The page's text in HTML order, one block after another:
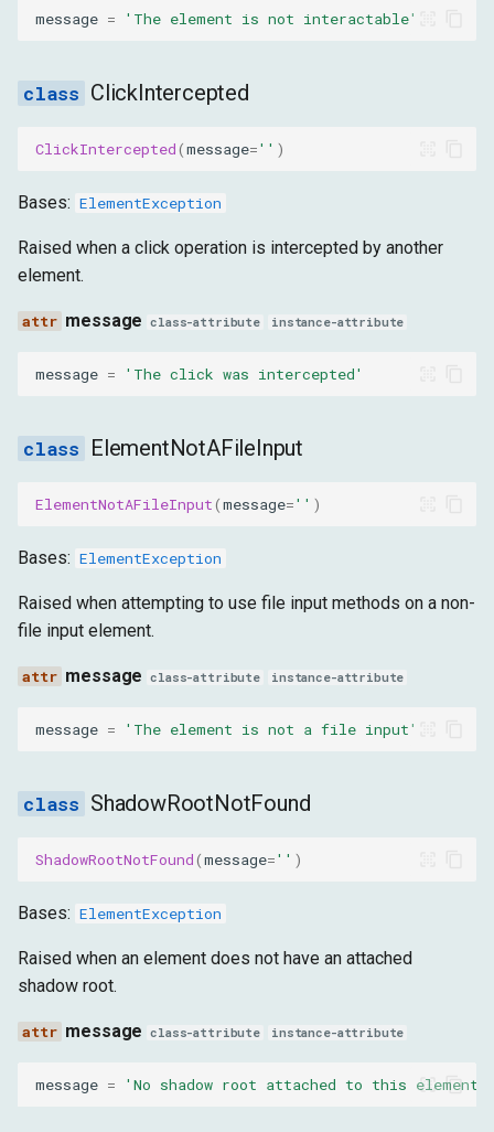
message = 'The element is not interactable'
ClickIntercepted
ClickIntercepted(message='' )
Bases: ElementException
Raised when a click operation is intercepted by another
element.
message class-attribute instance-attribute
message = 'The click was intercepted'
ElementNotAFileInput
ElementNotAFileInput(message='' )
Bases: ElementException
Raised when attempting to use file input methods on a non-
file input element.
message class-attribute instance-attribute
message = 'The element is not a file input'
ShadowRootNotFound
ShadowRootNotFound(message='' )
Bases: ElementException
Raised when an element does not have an attached
shadow root.
message class-attribute instance-attribute
message = 'No shadow root attached to this element'